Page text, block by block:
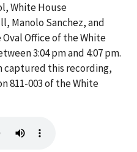
White House
Manolo Sanchez, and
Office of the White
3:04 pm and 4:07 pm.
captured this recording,
811-003 of the White